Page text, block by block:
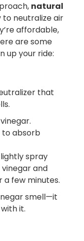
natural
neutralize air
affordable,
are some
up your ride:
that
to absorb
spray
and
few minutes.
smell—it
it.